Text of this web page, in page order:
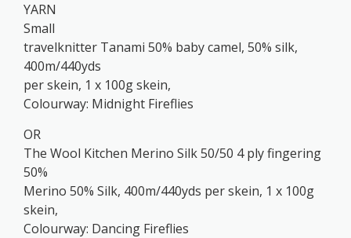
YARN
Small
travelknitter Tanami 50% baby camel, 50% silk,
400m/440yds
per skein, 1 x 100g skein,
Colourway: Midnight Fireflies
OR
The Wool Kitchen Merino Silk 50/50 4 ply fingering
50%
Merino 50% Silk, 400m/440yds per skein, 1 x 100g
skein,
Colourway: Dancing Fireflies